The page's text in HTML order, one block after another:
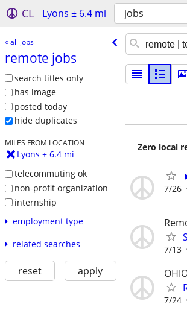
CL Lyons ± 6.4 mi jobs
« all jobs
remote jobs
search titles only
has image
posted today
hide duplicates
MILES FROM LOCATION
Lyons ± 6.4 mi
telecommuting ok
non-profit organization
internship
employment type
related searches
reset apply
Zero local
7/26
7/13
7/24